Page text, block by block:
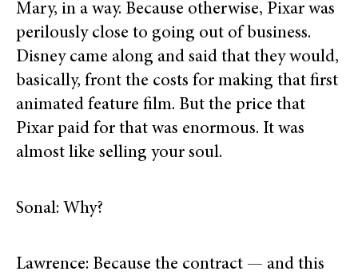
Mary, in a way. Because otherwise, Pixar was
perilously close to going out of business.
Disney came along and said that they would,
basically, front the costs for making that first
animated feature film. But the price that
Pixar paid for that was enormous. It was
almost like selling your soul.
Sonal: Why?
Lawrence: Because the contract — and this